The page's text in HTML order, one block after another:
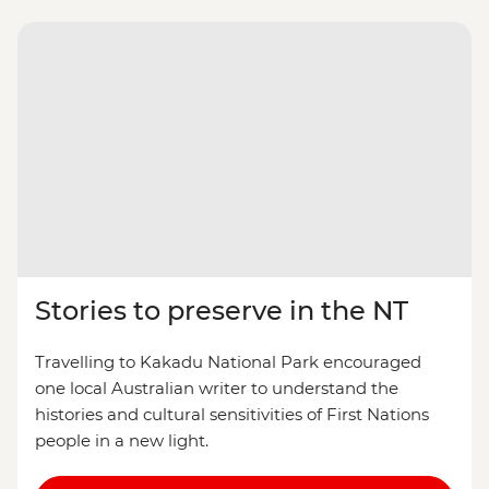
Stories to preserve in the NT
Travelling to Kakadu National Park encouraged
one local Australian writer to understand the
histories and cultural sensitivities of First Nations
people in a new light.